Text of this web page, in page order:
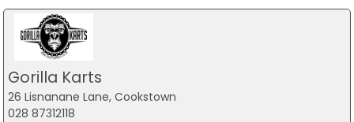
Gorilla Karts
26 Lisnanane Lane, Cookstown
028 87312118